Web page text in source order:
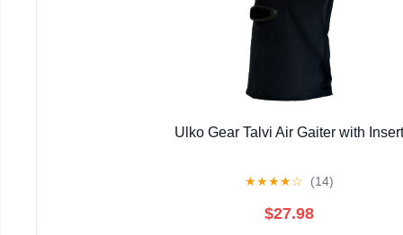
Ulko Gear Talvi Air Gaiter with Insert
★★★★☆ (14)
$27.98